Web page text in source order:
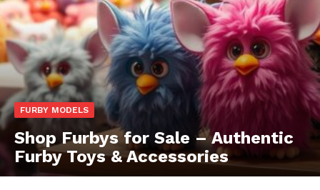
FURBY MODELS
Shop Furbys for Sale – Authentic
Furby Toys & Accessories